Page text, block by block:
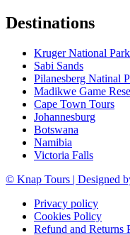
Destinations
Kruger National Park
Sabi Sands
Pilanesberg Natinal
Madikwe Game
Cape Town Tours
Johannesburg
Botswana
Namibia
Victoria Falls
© Knap Tours | Designed
Privacy policy
Cookies Policy
Refund and Returns